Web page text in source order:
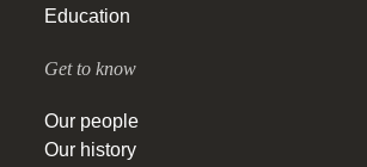
Education
Get to know
Our people
Our history